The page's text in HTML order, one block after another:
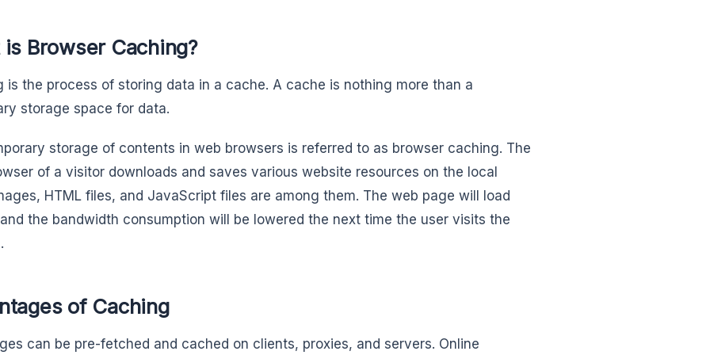
is Browser Caching?
is the process of storing data in a cache. A cache is nothing more than a
storage space for data.
storage of contents in web browsers is referred to as browser caching. The
of a visitor downloads and saves various website resources on the local
HTML files, and JavaScript files are among them. The web page will load
the bandwidth consumption will be lowered the next time the user visits the
of Caching
can be pre-fetched and cached on clients, proxies, and servers. Online